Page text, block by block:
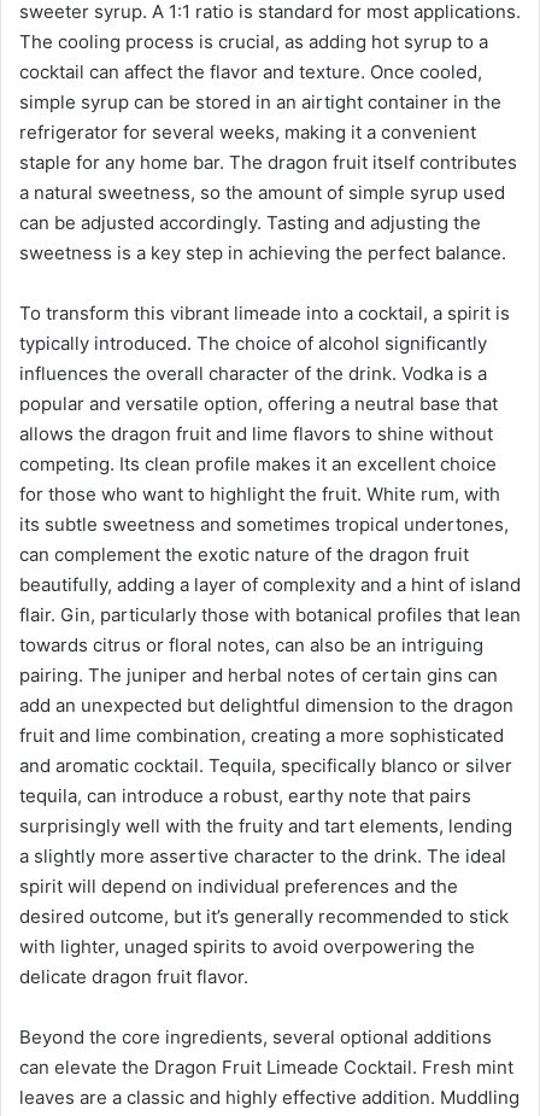
sweeter syrup. A 1:1 ratio is standard for most applications.
The cooling process is crucial, as adding hot syrup to a
cocktail can affect the flavor and texture. Once cooled,
simple syrup can be stored in an airtight container in the
refrigerator for several weeks, making it a convenient
staple for any home bar. The dragon fruit itself contributes
a natural sweetness, so the amount of simple syrup used
can be adjusted accordingly. Tasting and adjusting the
sweetness is a key step in achieving the perfect balance.
To transform this vibrant limeade into a cocktail, a spirit is
typically introduced. The choice of alcohol significantly
influences the overall character of the drink. Vodka is a
popular and versatile option, offering a neutral base that
allows the dragon fruit and lime flavors to shine without
competing. Its clean profile makes it an excellent choice
for those who want to highlight the fruit. White rum, with
its subtle sweetness and sometimes tropical undertones,
can complement the exotic nature of the dragon fruit
beautifully, adding a layer of complexity and a hint of island
flair. Gin, particularly those with botanical profiles that lean
towards citrus or floral notes, can also be an intriguing
pairing. The juniper and herbal notes of certain gins can
add an unexpected but delightful dimension to the dragon
fruit and lime combination, creating a more sophisticated
and aromatic cocktail. Tequila, specifically blanco or silver
tequila, can introduce a robust, earthy note that pairs
surprisingly well with the fruity and tart elements, lending
a slightly more assertive character to the drink. The ideal
spirit will depend on individual preferences and the
desired outcome, but it’s generally recommended to stick
with lighter, unaged spirits to avoid overpowering the
delicate dragon fruit flavor.
Beyond the core ingredients, several optional additions
can elevate the Dragon Fruit Limeade Cocktail. Fresh mint
leaves are a classic and highly effective addition. Muddling